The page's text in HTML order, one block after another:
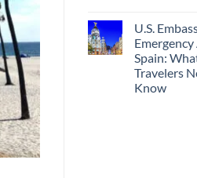
U.S.
Spain:
Travelers
Know